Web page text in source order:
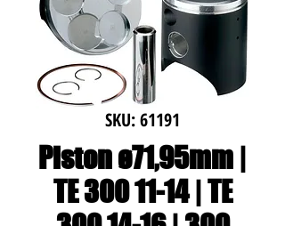
SKU: 61191
Piston ø71,95mm |
TE 300 11-14 | TE